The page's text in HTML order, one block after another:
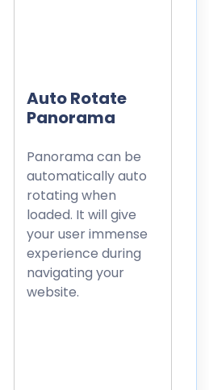
Auto Rotate
Panorama
Panorama can be
automatically auto
rotating when
loaded. It will give
your user immense
experience during
navigating your
website.